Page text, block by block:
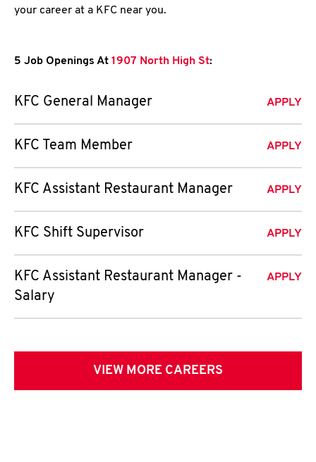
your career at a KFC near you.
5 Job Openings At 1907 North High St:
KFC General Manager APPLY
KFC Team Member APPLY
KFC Assistant Restaurant Manager APPLY
KFC Shift Supervisor APPLY
KFC Assistant Restaurant Manager -
Salary
APPLY
VIEW MORE CAREERS